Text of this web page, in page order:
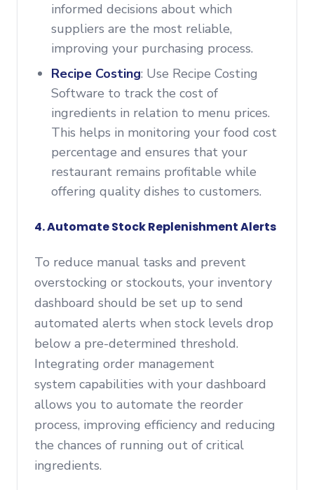
informed decisions about which
suppliers are the most reliable,
improving your purchasing process.
Recipe Costing: Use Recipe Costing
Software to track the cost of
ingredients in relation to menu prices.
This helps in monitoring your food cost
percentage and ensures that your
restaurant remains profitable while
offering quality dishes to customers.
4. Automate Stock Replenishment Alerts
To reduce manual tasks and prevent
overstocking or stockouts, your inventory
dashboard should be set up to send
automated alerts when stock levels drop
below a pre-determined threshold.
Integrating order management
system capabilities with your dashboard
allows you to automate the reorder
process, improving efficiency and reducing
the chances of running out of critical
ingredients.